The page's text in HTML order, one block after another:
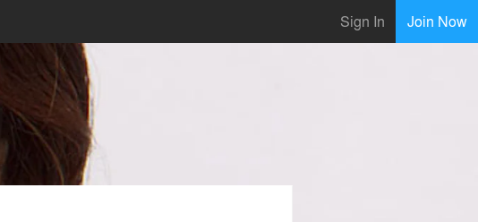
Sign In Join Now